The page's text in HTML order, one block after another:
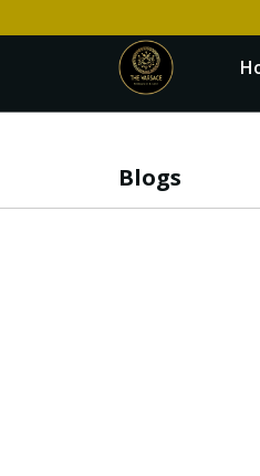
Blogs